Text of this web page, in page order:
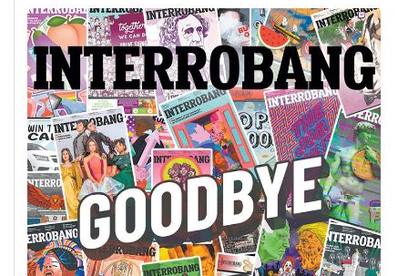
(2019/20)
Volume
51
(2018/19)
Volume
50
(2017/18)
Volume
49
(2016/17)